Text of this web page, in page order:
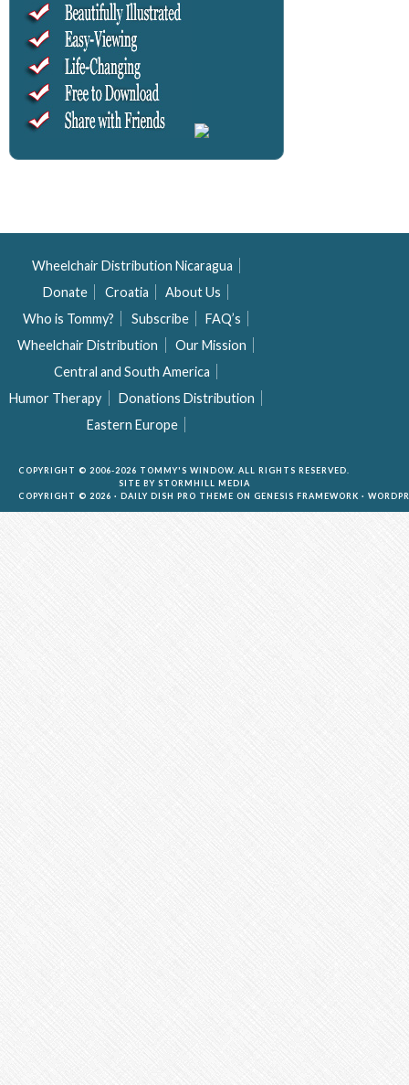
Wheelchair Distribution Nicaragua
Donate
Croatia
About Us
Who is Tommy?
Subscribe
FAQ’s
Wheelchair Distribution
Our Mission
Central and South America
Humor Therapy
Donations Distribution
Eastern Europe
COPYRIGHT © 2006-2026 TOMMY'S WINDOW. ALL RIGHTS RESERVED.
SITE BY STORMHILL MEDIA
COPYRIGHT © 2026 · DAILY DISH PRO THEME ON GENESIS FRAMEWORK ·